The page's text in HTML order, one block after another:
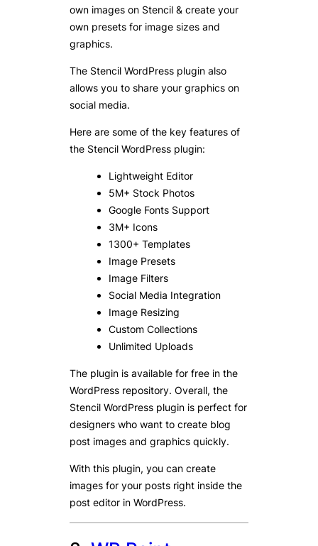
own images on Stencil & create your
own presets for image sizes and
graphics.
The Stencil WordPress plugin also
allows you to share your graphics on
social media.
Here are some of the key features of
the Stencil WordPress plugin:
Lightweight Editor
5M+ Stock Photos
Google Fonts Support
3M+ Icons
1300+ Templates
Image Presets
Image Filters
Social Media Integration
Image Resizing
Custom Collections
Unlimited Uploads
The plugin is available for free in the
WordPress repository. Overall, the
Stencil WordPress plugin is perfect for
designers who want to create blog
post images and graphics quickly.
With this plugin, you can create
images for your posts right inside the
post editor in WordPress.